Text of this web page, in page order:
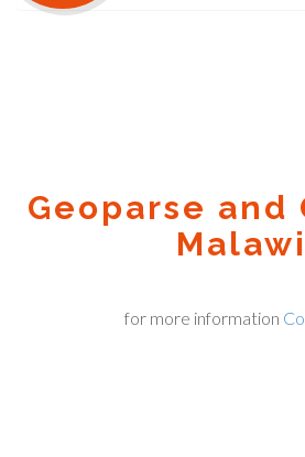
Geoparse and
for more information